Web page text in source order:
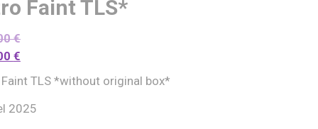
Faint TLS*
€
€
TLS *without original box*
2025